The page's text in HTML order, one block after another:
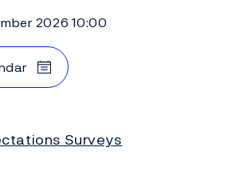
2026 10:00
Surveys